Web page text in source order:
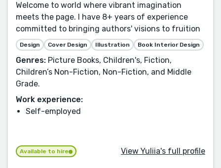
Welcome to world where vibrant imagination
meets the page. I have 8+ years of experience
committed to bringing authors' visions to fruition
Design Cover Design Illustration Book Interior Design
Genres: Picture Books, Children's, Fiction,
Children’s Non-Fiction, Non-Fiction, and Middle
Grade.
Work experience:
Self-employed
Available to hire View Yuliia's full profile